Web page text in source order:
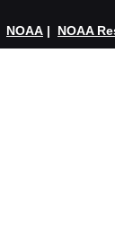
NOAA | NOAA